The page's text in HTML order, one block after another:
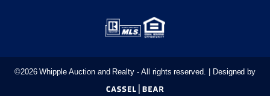
©2026Whipple Auction and Realty - All rights reserved. | Designed by